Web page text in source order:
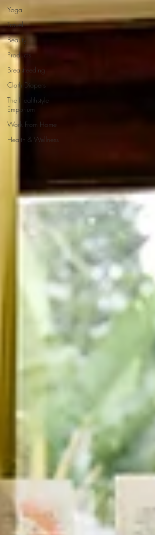
Yoga
Travel
Beauty
Products
Breastfeeding
Cloth Diapers
The Healthstyle
Emporium
Work From Home
Health & Wellness